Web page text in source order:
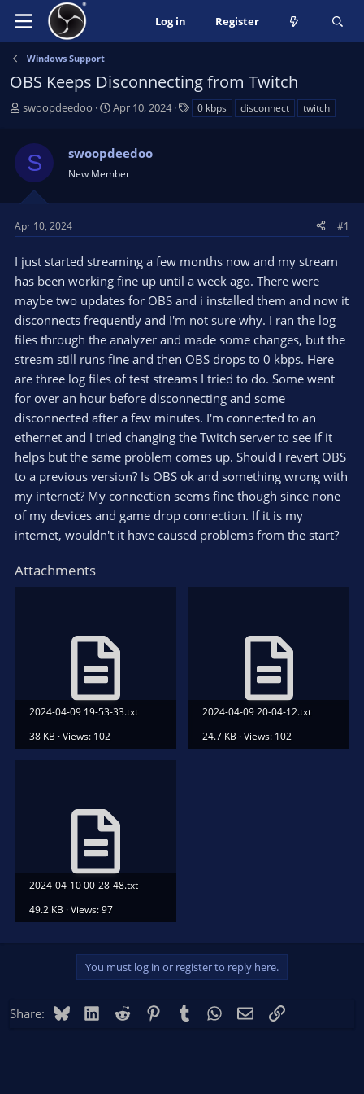
Log in Register
Windows Support
OBS Keeps Disconnecting from Twitch
T
s
a
t
e
r
swoopdeedoo
S
r
t
a
e
Apr 10, 2024 0 kbps disconnect twitch
S swoopdeedoo
New Member
Apr 10, 2024 #1
I just started streaming a few months now and my stream
has been working fine up until a week ago. There were
maybe two updates for OBS and i installed them and now it
disconnects frequently and I'm not sure why. I ran the log
files through the analyzer and made some changes, but the
stream still runs fine and then OBS drops to 0 kbps. Here
are three log files of test streams I tried to do. Some went
for over an hour before disconnecting and some
disconnected after a few minutes. I'm connected to an
ethernet and I tried changing the Twitch server to see if it
helps but the same problem comes up. Should I revert OBS
to a previous version? Is OBS ok and something wrong with
my internet? My connection seems fine though since none
of my devices and game drop connection. If it is my
internet, wouldn't it have caused problems from the start?
Attachments
2024-04-09 19-53-33.txt
38 KB · Views: 102
2024-04-09 20-04-12.txt
24.7 KB · Views: 102
2024-04-10 00-28-48.txt
49.2 KB · Views: 97
You must log in or register to reply here.
Share: BlueskyLinkedIn
Reddit PinterestTumblr WhatsApp
EmailLink